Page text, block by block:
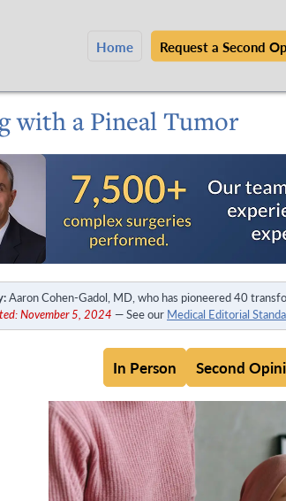
Home Request a Second
with a Pineal Tumor
Aaron Cohen-Gadol, MD, who has pioneered 40
November 5, 2024 — See our Medical Editorial
In Person Second